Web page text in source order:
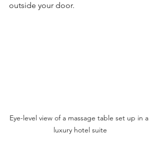
outside your door.
Eye-level view of a massage table set up in a
luxury hotel suite